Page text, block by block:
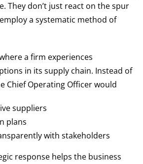
They don’t just react on the spur
a systematic method of
a firm experiences
in its supply chain. Instead of
Chief Operating Officer would
suppliers
plans
with stakeholders
response helps the business